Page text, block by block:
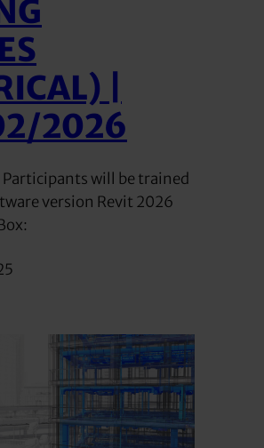
|
2026
will be trained
version Revit 2026